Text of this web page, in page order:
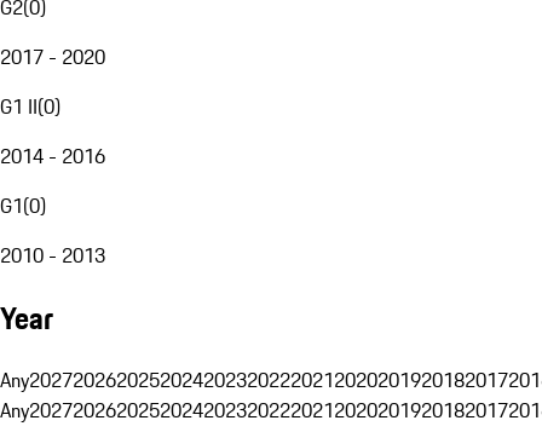
G2(0)
2017 - 2020
G1 II(0)
2014 - 2016
G1(0)
2010 - 2013
Year
Any20272026202520242023202220212020201920182017
Any20272026202520242023202220212020201920182017